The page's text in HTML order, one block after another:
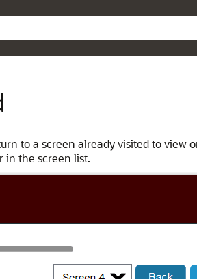
to a screen already visited to view
in the screen list.